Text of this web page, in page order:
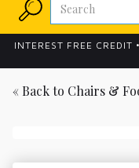
INTEREST FREE CREDIT
« Back to Chairs &